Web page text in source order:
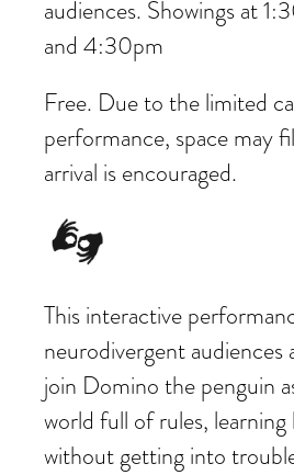
audiences. Showings at
and 4:30pm
Free. Due to the limited
performance, space may
arrival is encouraged.
This interactive
neurodivergent audiences
join Domino the penguin
world full of rules,
without getting into